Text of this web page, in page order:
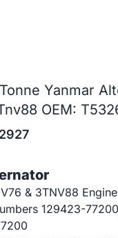
Yanmar
OEM:
& 3TNV88
129423-